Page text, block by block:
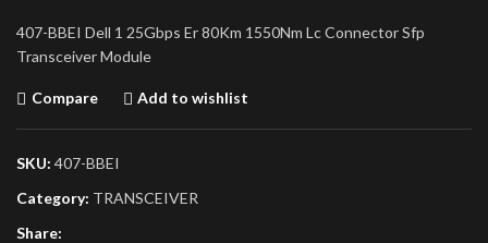
407-BBEI Dell 1 25Gbps Er 80Km 1550Nm Lc Connector Sfp
Transceiver Module
Compare Add to wishlist
SKU: 407-BBEI
Category: TRANSCEIVER
Share: